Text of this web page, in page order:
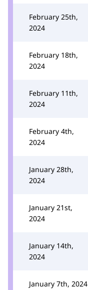
February 25th,
2024
February 18th,
2024
February 11th,
2024
February 4th,
2024
January 28th,
2024
January 21st,
2024
January 14th,
2024
January 7th, 2024